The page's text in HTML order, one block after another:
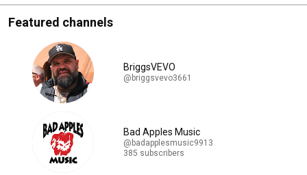
Featured channels
BriggsVEVO
@briggsvevo3661
Bad Apples Music
@badapplesmusic9913
385 subscribers